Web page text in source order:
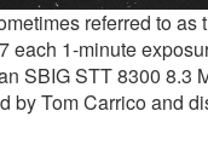
referred to as
each 1-minute
SBIG STT 8300 8.3
by Tom Carrico and